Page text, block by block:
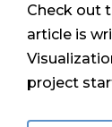
Check out
article is
project